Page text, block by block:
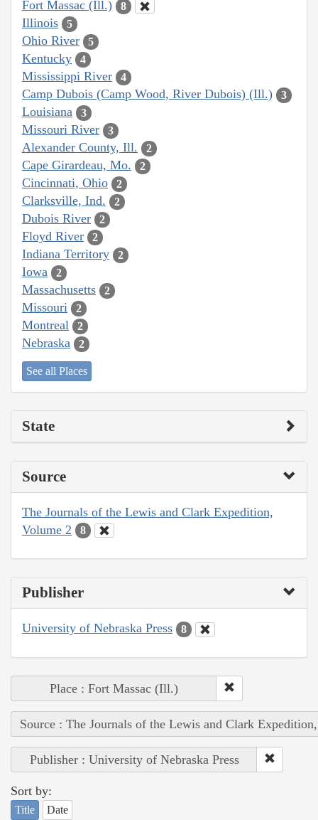
Fort Massac (Ill.) 8
Illinois 5
Ohio River 5
Kentucky 4
Mississippi River 4
Camp Dubois (Camp Wood, River Dubois) (Ill.) 3
Louisiana 3
Missouri River 3
Alexander County, Ill. 2
Cape Girardeau, Mo. 2
Cincinnati, Ohio 2
Clarksville, Ind. 2
Dubois River 2
Floyd River 2
Indiana Territory 2
Iowa 2
Massachusetts 2
Missouri 2
Montreal 2
Nebraska 2
See all Places
State
Source
The Journals of the Lewis and Clark Expedition,
Volume 2
8
Publisher
University of Nebraska Press 8
Place : Fort Massac (Ill.)
Source : The Journals of the Lewis and Clark
Publisher : University of Nebraska Press
Sort by:
Title Date